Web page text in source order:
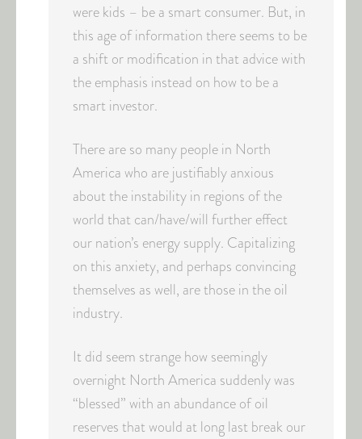
were kids – be a smart consumer. But, in
this age of information there seems to be
a shift or modification in that advice with
the emphasis instead on how to be a
smart investor.
There are so many people in North
America who are justifiably anxious
about the instability in regions of the
world that can/have/will further effect
our nation’s energy supply. Capitalizing
on this anxiety, and perhaps convincing
themselves as well, are those in the oil
industry.
It did seem strange how seemingly
overnight North America suddenly was
“blessed” with an abundance of oil
reserves that would at long last break our